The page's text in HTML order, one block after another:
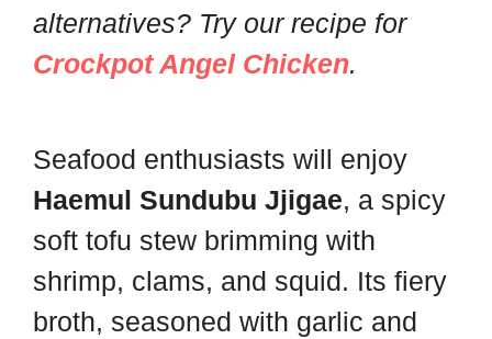
alternatives? Try our recipe for
Crockpot Angel Chicken.
Seafood enthusiasts will enjoy
Haemul Sundubu Jjigae, a spicy
soft tofu stew brimming with
shrimp, clams, and squid. Its fiery
broth, seasoned with garlic and